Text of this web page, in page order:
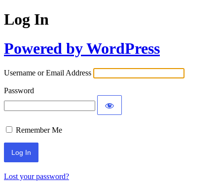
Log In
Powered by WordPress
Username or Email Address
Password
Remember Me
Lost your password?